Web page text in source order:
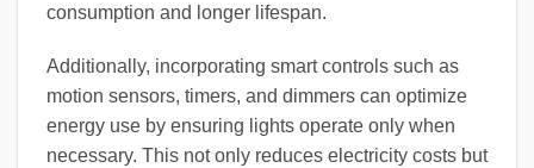
consumption and longer lifespan.
Additionally, incorporating smart controls such as
motion sensors, timers, and dimmers can optimize
energy use by ensuring lights operate only when
necessary. This not only reduces electricity costs but